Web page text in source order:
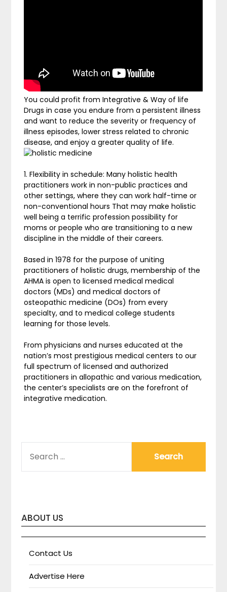
You could profit from Integrative & Way of life
Drugs in case you endure from a persistent illness
and want to reduce the severity or frequency of
illness episodes, lower stress related to chronic
disease, and enjoy a greater quality of life.
1. Flexibility in schedule: Many holistic health
practitioners work in non-public practices and
other settings, where they can work half-time or
non-conventional hours That may make holistic
well being a terrific profession possibility for
moms or people who are transitioning to a new
discipline in the middle of their careers.
Based in 1978 for the purpose of uniting
practitioners of holistic drugs, membership of the
AHMA is open to licensed medical medical
doctors (MDs) and medical doctors of
osteopathic medicine (DOs) from every
specialty, and to medical college students
learning for those levels.
From physicians and nurses educated at the
nation’s most prestigious medical centers to our
full spectrum of licensed and authorized
practitioners in allopathic and various medication,
the center’s specialists are on the forefront of
integrative medication.
FOR:
ABOUT US
Contact Us
Advertise Here